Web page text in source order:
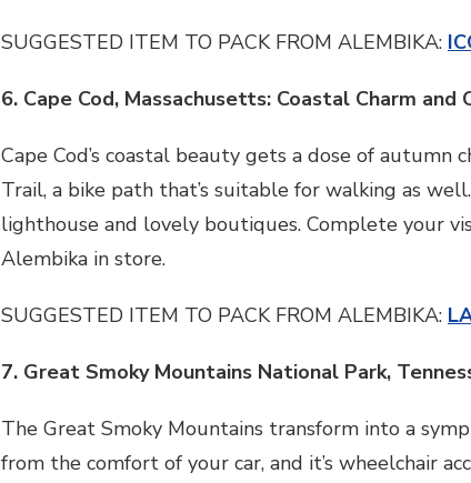
SUGGESTED ITEM TO PACK FROM ALEMBIKA:
6. Cape Cod, Massachusetts: Coastal Charm and
Cape Cod’s coastal beauty gets a dose of
Trail, a bike path that’s suitable for walking as
lighthouse and lovely boutiques. Complete your
Alembika in store.
SUGGESTED ITEM TO PACK FROM ALEMBIKA:
7. Great Smoky Mountains National Park,
The Great Smoky Mountains transform into a
from the comfort of your car, and it’s wheelchair